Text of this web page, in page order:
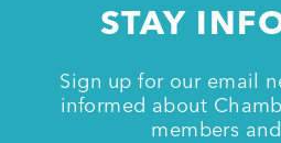
STAY
Sign up for our email
informed about
members